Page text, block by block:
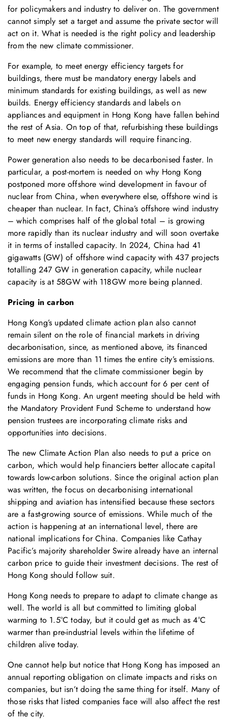
for policymakers and industry to deliver on. The government
cannot simply set a target and assume the private sector will
act on it. What is needed is the right policy and leadership
from the new climate commissioner.
For example, to meet energy efficiency targets for
buildings, there must be mandatory energy labels and
minimum standards for existing buildings, as well as new
builds. Energy efficiency standards and labels on
appliances and equipment in Hong Kong have fallen behind
the rest of Asia. On top of that, refurbishing these buildings
to meet new energy standards will require financing.
Power generation also needs to be decarbonised faster. In
particular, a post-mortem is needed on why Hong Kong
postponed more offshore wind development in favour of
nuclear from China, when everywhere else, offshore wind is
cheaper than nuclear. In fact, China’s offshore wind industry
– which comprises half of the global total – is growing
more rapidly than its nuclear industry and will soon overtake
it in terms of installed capacity. In 2024, China had 41
gigawatts (GW) of offshore wind capacity with 437 projects
totalling 247 GW in generation capacity, while nuclear
capacity is at 58GW with 118GW more being planned.
Pricing in carbon
Hong Kong’s updated climate action plan also cannot
remain silent on the role of financial markets in driving
decarbonisation, since, as mentioned above, its financed
emissions are more than 11 times the entire city’s emissions.
We recommend that the climate commissioner begin by
engaging pension funds, which account for 6 per cent of
funds in Hong Kong. An urgent meeting should be held with
the Mandatory Provident Fund Scheme to understand how
pension trustees are incorporating climate risks and
opportunities into decisions.
The new Climate Action Plan also needs to put a price on
carbon, which would help financiers better allocate capital
towards low-carbon solutions. Since the original action plan
was written, the focus on decarbonising international
shipping and aviation has intensified because these sectors
are a fast-growing source of emissions. While much of the
action is happening at an international level, there are
national implications for China. Companies like Cathay
Pacific’s majority shareholder Swire already have an internal
carbon price to guide their investment decisions. The rest of
Hong Kong should follow suit.
Hong Kong needs to prepare to adapt to climate change as
well. The world is all but committed to limiting global
warming to 1.5°C today, but it could get as much as 4°C
warmer than pre-industrial levels within the lifetime of
children alive today.
One cannot help but notice that Hong Kong has imposed an
annual reporting obligation on climate impacts and risks on
companies, but isn’t doing the same thing for itself. Many of
those risks that listed companies face will also affect the rest
of the city.